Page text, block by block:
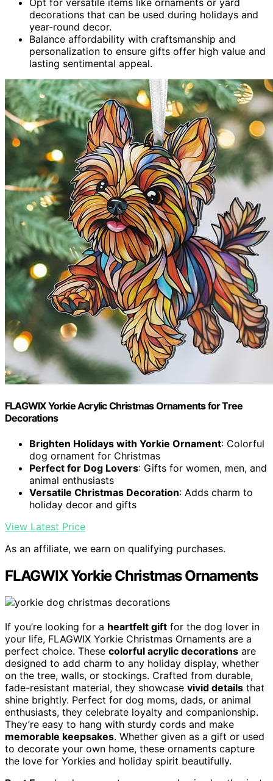
Opt for versatile items like ornaments or yard
decorations that can be used during holidays and
year-round decor.
Balance affordability with craftsmanship and
personalization to ensure gifts offer high value and
lasting sentimental appeal.
FLAGWIX Yorkie Acrylic Christmas Ornaments for Tree
Decorations
Brighten Holidays with Yorkie Ornament: Colorful
dog ornament for Christmas
Perfect for Dog Lovers: Gifts for women, men, and
animal enthusiasts
Versatile Christmas Decoration: Adds charm to
holiday decor and gifts
View Latest Price
As an affiliate, we earn on qualifying purchases.
FLAGWIX Yorkie Christmas Ornaments
If you’re looking for a heartfelt gift for the dog lover in
your life, FLAGWIX Yorkie Christmas Ornaments are a
perfect choice. These colorful acrylic decorations are
designed to add charm to any holiday display, whether
on the tree, walls, or stockings. Crafted from durable,
fade-resistant material, they showcase vivid details that
shine brightly. Perfect for dog moms, dads, or animal
enthusiasts, they celebrate loyalty and companionship.
They’re easy to hang with sturdy cords and make
memorable keepsakes. Whether given as a gift or used
to decorate your own home, these ornaments capture
the love for Yorkies and holiday spirit beautifully.